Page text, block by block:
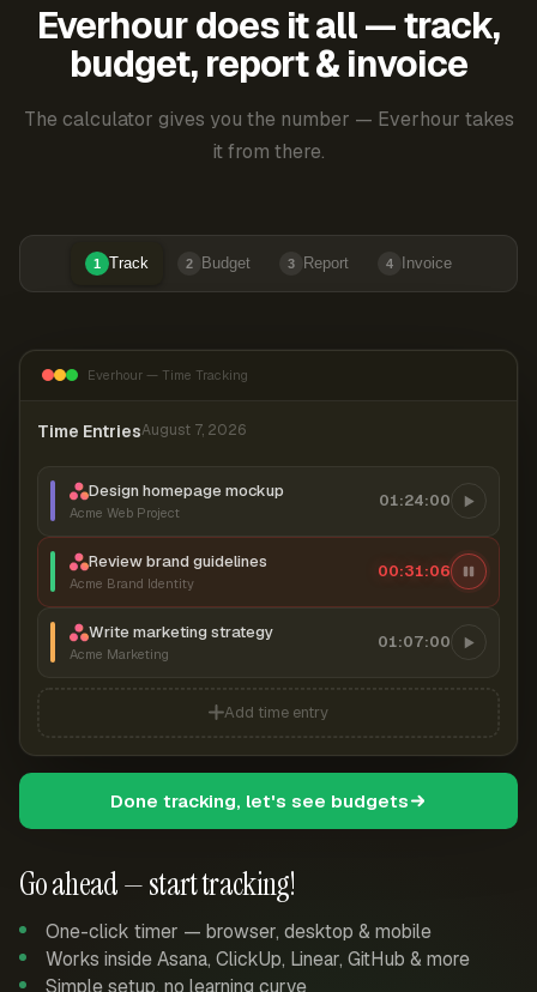
Everhour does it all — track,
budget, report & invoice
The calculator gives you the number — Everhour takes
it from there.
1 Track 2 Budget 3 Report 4 Invoice
Go ahead — start tracking!
One-click timer — browser, desktop & mobile
Works inside Asana, ClickUp, Linear, GitHub & more
Simple setup, no learning curve
Everhour — Time Tracking
Time EntriesAugust 7, 2026
Design homepage mockup
Acme Web Project
01:24:00
Review brand guidelines
Acme Brand Identity
00:31:06
Write marketing strategy
Acme Marketing
01:07:00
Add time entry
Done tracking, let's see budgets